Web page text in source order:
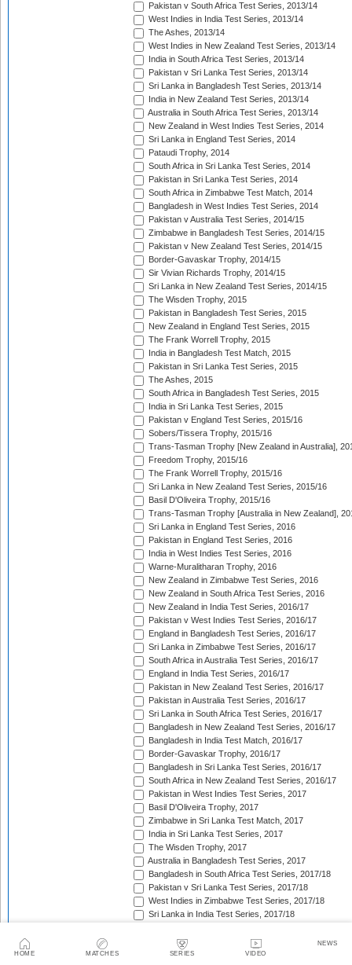
HOME MATCHES SERIES VIDEO
NEWS
Pakistan v South Africa Test Series, 2013/14
West Indies in India Test Series, 2013/14
The Ashes, 2013/14
West Indies in New Zealand Test Series, 2013/14
India in South Africa Test Series, 2013/14
Pakistan v Sri Lanka Test Series, 2013/14
Sri Lanka in Bangladesh Test Series, 2013/14
India in New Zealand Test Series, 2013/14
Australia in South Africa Test Series, 2013/14
New Zealand in West Indies Test Series, 2014
Sri Lanka in England Test Series, 2014
Pataudi Trophy, 2014
South Africa in Sri Lanka Test Series, 2014
Pakistan in Sri Lanka Test Series, 2014
South Africa in Zimbabwe Test Match, 2014
Bangladesh in West Indies Test Series, 2014
Pakistan v Australia Test Series, 2014/15
Zimbabwe in Bangladesh Test Series, 2014/15
Pakistan v New Zealand Test Series, 2014/15
Border-Gavaskar Trophy, 2014/15
Sir Vivian Richards Trophy, 2014/15
Sri Lanka in New Zealand Test Series, 2014/15
The Wisden Trophy, 2015
Pakistan in Bangladesh Test Series, 2015
New Zealand in England Test Series, 2015
The Frank Worrell Trophy, 2015
India in Bangladesh Test Match, 2015
Pakistan in Sri Lanka Test Series, 2015
The Ashes, 2015
South Africa in Bangladesh Test Series, 2015
India in Sri Lanka Test Series, 2015
Pakistan v England Test Series, 2015/16
Sobers/Tissera Trophy, 2015/16
Trans-Tasman Trophy [New Zealand in Australia],
Freedom Trophy, 2015/16
The Frank Worrell Trophy, 2015/16
Sri Lanka in New Zealand Test Series, 2015/16
Basil D'Oliveira Trophy, 2015/16
Trans-Tasman Trophy [Australia in New Zealand],
Sri Lanka in England Test Series, 2016
Pakistan in England Test Series, 2016
India in West Indies Test Series, 2016
Warne-Muralitharan Trophy, 2016
New Zealand in Zimbabwe Test Series, 2016
New Zealand in South Africa Test Series, 2016
New Zealand in India Test Series, 2016/17
Pakistan v West Indies Test Series, 2016/17
England in Bangladesh Test Series, 2016/17
Sri Lanka in Zimbabwe Test Series, 2016/17
South Africa in Australia Test Series, 2016/17
England in India Test Series, 2016/17
Pakistan in New Zealand Test Series, 2016/17
Pakistan in Australia Test Series, 2016/17
Sri Lanka in South Africa Test Series, 2016/17
Bangladesh in New Zealand Test Series, 2016/17
Bangladesh in India Test Match, 2016/17
Border-Gavaskar Trophy, 2016/17
Bangladesh in Sri Lanka Test Series, 2016/17
South Africa in New Zealand Test Series, 2016/17
Pakistan in West Indies Test Series, 2017
Basil D'Oliveira Trophy, 2017
Zimbabwe in Sri Lanka Test Match, 2017
India in Sri Lanka Test Series, 2017
The Wisden Trophy, 2017
Australia in Bangladesh Test Series, 2017
Bangladesh in South Africa Test Series, 2017/18
Pakistan v Sri Lanka Test Series, 2017/18
West Indies in Zimbabwe Test Series, 2017/18
Sri Lanka in India Test Series, 2017/18
West Indies in New Zealand Test Series, 2017/18
Zimbabwe in South Africa Test Match, 2017/18